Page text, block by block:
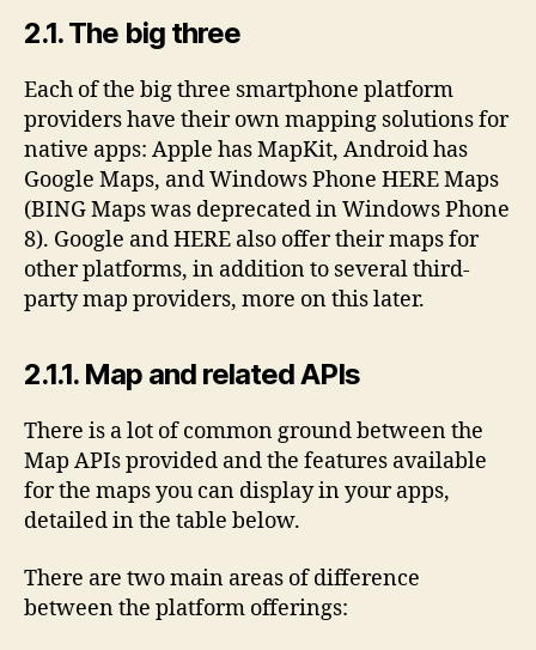
2.1. The big three
Each of the big three smartphone platform
providers have their own mapping solutions for
native apps: Apple has MapKit, Android has
Google Maps, and Windows Phone HERE Maps
(BING Maps was deprecated in Windows Phone
8). Google and HERE also offer their maps for
other platforms, in addition to several third-
party map providers, more on this later.
2.1.1. Map and related APIs
There is a lot of common ground between the
Map APIs provided and the features available
for the maps you can display in your apps,
detailed in the table below.
There are two main areas of difference
between the platform offerings: